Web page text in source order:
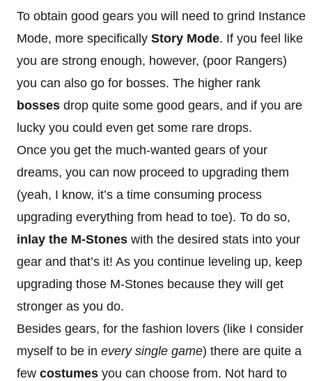
To obtain good gears you will need to grind Instance
Mode, more specifically Story Mode. If you feel like
you are strong enough, however, (poor Rangers)
you can also go for bosses. The higher rank
bosses drop quite some good gears, and if you are
lucky you could even get some rare drops.
Once you get the much-wanted gears of your
dreams, you can now proceed to upgrading them
(yeah, I know, it’s a time consuming process
upgrading everything from head to toe). To do so,
inlay the M-Stones with the desired stats into your
gear and that’s it! As you continue leveling up, keep
upgrading those M-Stones because they will get
stronger as you do.
Besides gears, for the fashion lovers (like I consider
myself to be in every single game) there are quite a
few costumes you can choose from. Not hard to